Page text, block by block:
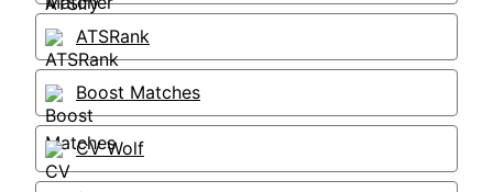
ATSRank
Boost Matches
CV Wolf